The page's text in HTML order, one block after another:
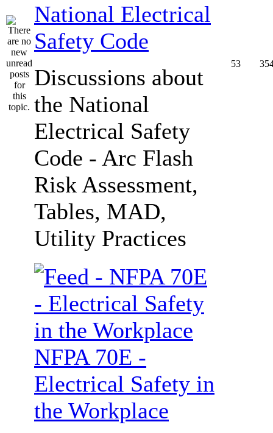
National Electrical
Safety Code
Discussions about
the National
Electrical Safety
Code - Arc Flash
Risk Assessment,
Tables, MAD,
Utility Practices
53
NFPA 70E -
Electrical Safety in
the Workplace